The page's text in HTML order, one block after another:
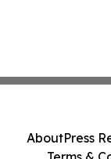
AboutPress